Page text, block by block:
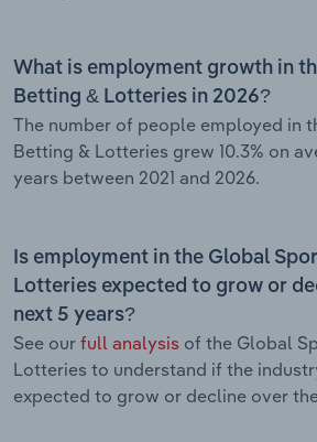
What is employment growth in
Betting & Lotteries in 2026?
The number of people employed in
Betting & Lotteries grew 10.3% on
years between 2021 and 2026.
Is employment in the Global
Lotteries expected to grow or
next 5 years?
See our full analysis of the Global
Lotteries to understand if the
expected to grow or decline over